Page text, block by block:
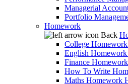
Managerial
Portfolio
Homework
Back
College
English
Finance
How To Write
Maths Homework